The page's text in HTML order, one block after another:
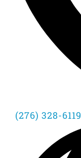
(276) 328-6119